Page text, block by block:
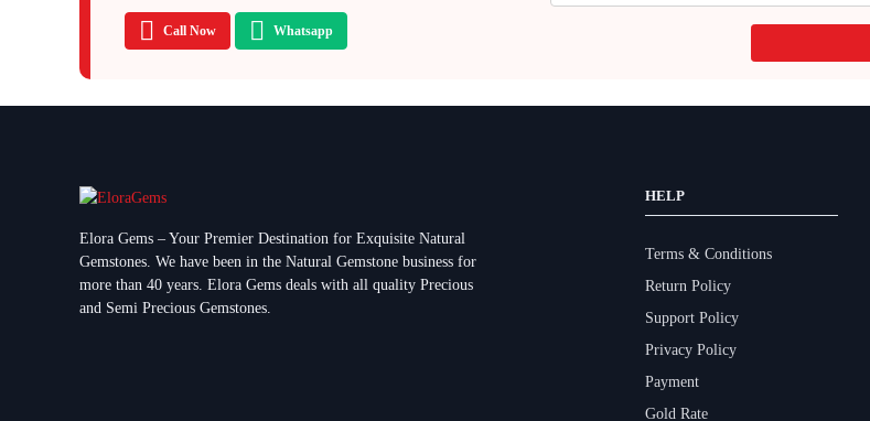
Call Now Whatsapp
Elora Gems – Your Premier Destination for Exquisite Natural
Gemstones. We have been in the Natural Gemstone business for
more than 40 years. Elora Gems deals with all quality Precious
and Semi Precious Gemstones.
HELP
Terms & Conditions
Return Policy
Support Policy
Privacy Policy
Payment
Gold Rate